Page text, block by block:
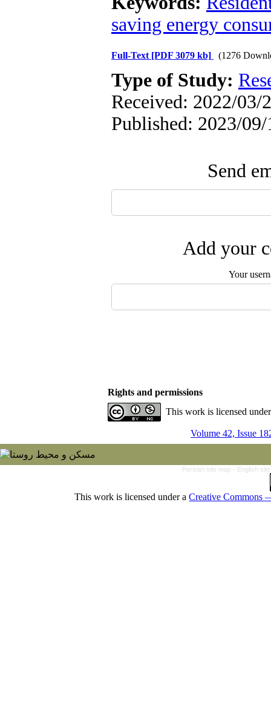
saving energy
Full-Text [PDF 3079 kb] (1276
Type of Study:
Received: 2022/03/
Published: 2023/09/
Send
Add your
Your
Rights and permissions
This work is licensed
Volume 42, Issue
Persian site map - English
This work is licensed under aCreative Commons